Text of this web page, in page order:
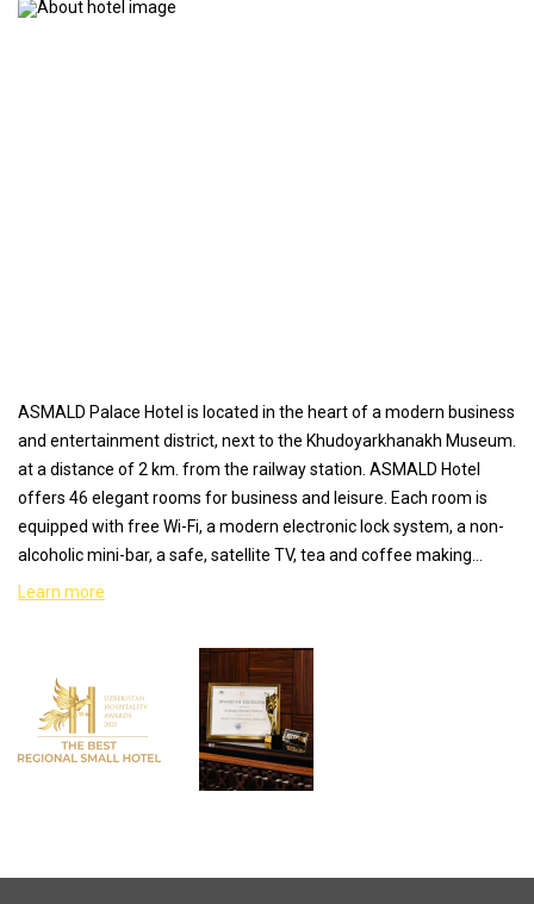
ASMALD Palace Hotel is located in the heart of a modern business
and entertainment district, next to the Khudoyarkhanakh Museum.
at a distance of 2 km. from the railway station. ASMALD Hotel
offers 46 elegant rooms for business and leisure. Each room is
equipped with free Wi-Fi, a modern electronic lock system, a non-
alcoholic mini-bar, a safe, satellite TV, tea and coffee making
facilities, as well as personal hygiene products.
Learn more